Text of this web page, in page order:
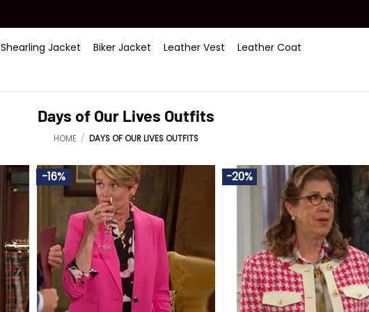
Shearling Jacket Biker Jacket Leather Vest
Leather Coat
Days of Our Lives Outfits
HOME / DAYS OF OUR LIVES OUTFITS
-16% -20%